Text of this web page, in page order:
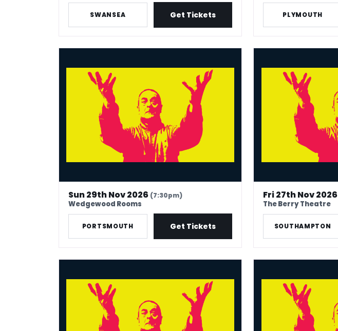
SWANSEA Get Tickets PLYMOUTH
Sun 29th Nov 2026 (7:30pm)
Wedgewood Rooms
PORTSMOUTH Get Tickets
Fri 27th Nov 2026
The Berry Theatre
SOUTHAMPTON